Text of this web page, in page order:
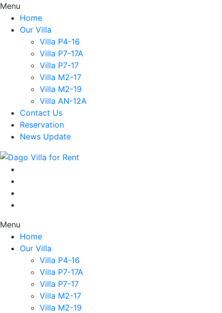
Menu
Home
Our Villa
Villa P4-16
Villa P7-17A
Villa P7-17
Villa M2-17
Villa M2-19
Villa AN-12A
Contact Us
Reservation
News Update
Menu
Home
Our Villa
Villa P4-16
Villa P7-17A
Villa P7-17
Villa M2-17
Villa M2-19